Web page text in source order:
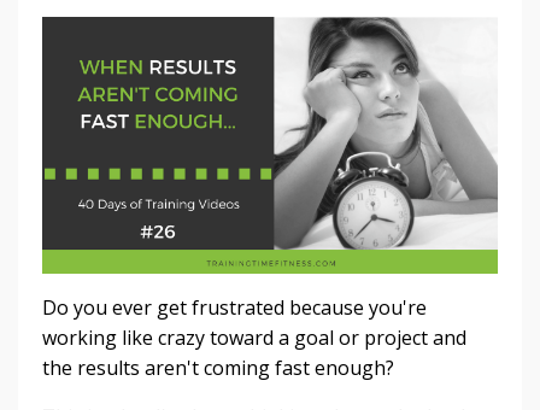
Do you ever get frustrated because you're
working like crazy toward a goal or project and
the results aren't coming fast enough?